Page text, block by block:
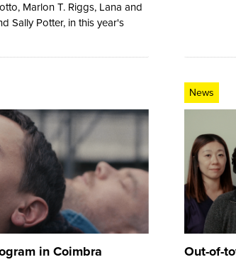
Marlon T. Riggs, Lana and
Sally Potter, in this year's
in Coimbra
News
Out-of-